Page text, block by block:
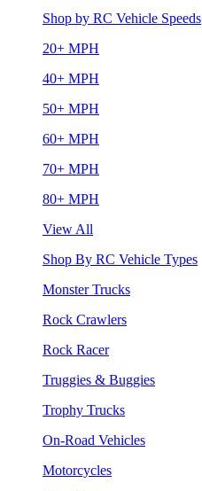
Shop by RC Vehicle Speeds
20+ MPH
40+ MPH
50+ MPH
60+ MPH
70+ MPH
80+ MPH
View All
Shop By RC Vehicle Types
Monster Trucks
Rock Crawlers
Rock Racer
Truggies & Buggies
Trophy Trucks
On-Road Vehicles
Motorcycles